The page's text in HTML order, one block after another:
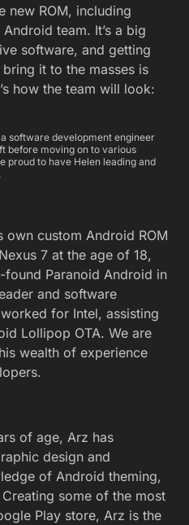
new ROM, including
team. It’s a big
software, and getting
it to the masses is
how the team will look:
software development engineer
before moving on to various
proud to have Helen leading and
own custom Android ROM
7 at the age of 18,
Paranoid Android in
and software
for Intel, assisting
Lollipop OTA. We are
wealth of experience
of age, Arz has
design and
of Android theming,
some of the most
Play store, Arz is the